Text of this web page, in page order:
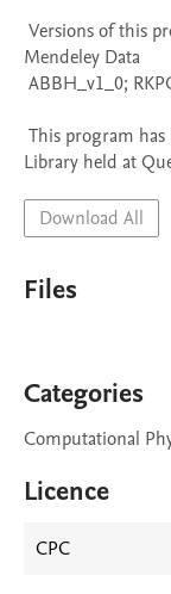
Mendeley Data
Library held at
Download All
Files
Categories
Computational
Licence
CPC